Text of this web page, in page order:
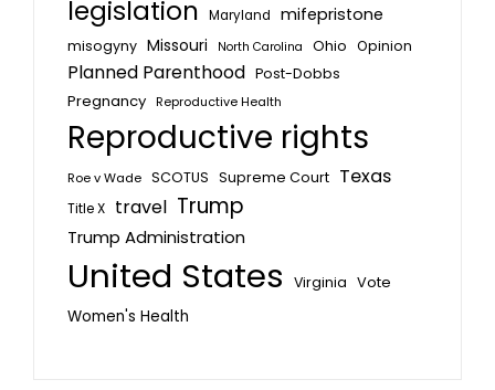
legislation Maryland mifepristone
misogyny Missouri North Carolina Ohio Opinion
Planned Parenthood Post-Dobbs
Pregnancy Reproductive Health
Reproductive rights
Roe v Wade SCOTUS Supreme Court Texas
Title X travel Trump
Trump Administration
United States Virginia Vote
Women's Health